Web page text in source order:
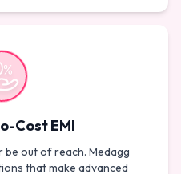
Cost EMI
be out of reach. Medagg
that make advanced